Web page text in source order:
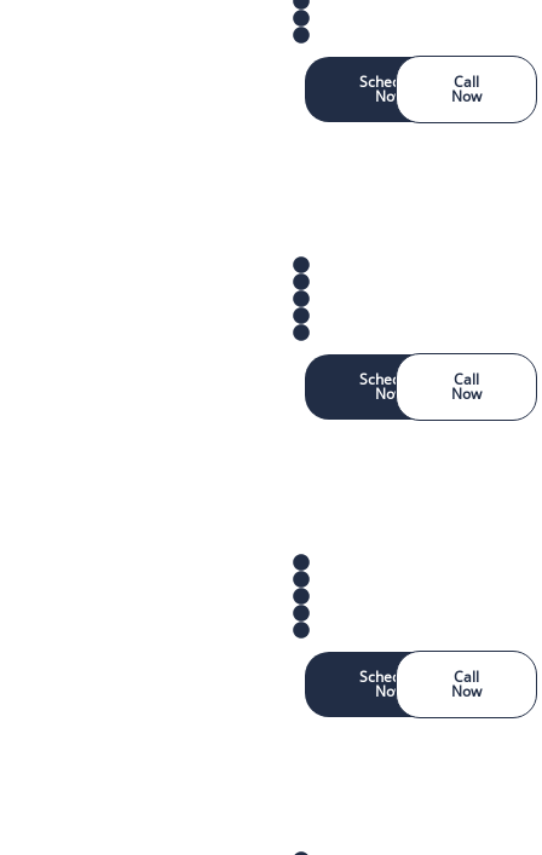
Schedule
Now
Call
Now
Schedule
Now
Call
Now
Schedule
Now
Call
Now